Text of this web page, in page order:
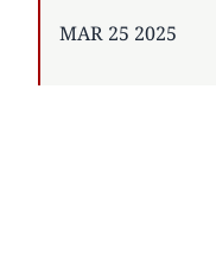
PUBLISHED
MAR 25 2025